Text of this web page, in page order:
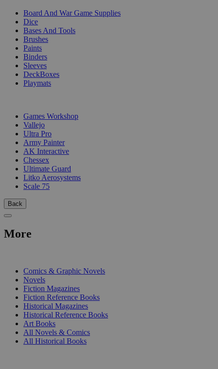
Board And War Game Supplies
Dice
Bases And Tools
Brushes
Paints
Binders
Sleeves
DeckBoxes
Playmats
Games Workshop
Vallejo
Ultra Pro
Army Painter
AK Interactive
Chessex
Ultimate Guard
Litko Aerosystems
Scale 75
Back
More
Comics & Graphic Novels
Novels
Fiction Magazines
Fiction Reference Books
Historical Magazines
Historical Reference Books
Art Books
All Novels & Comics
All Historical Books